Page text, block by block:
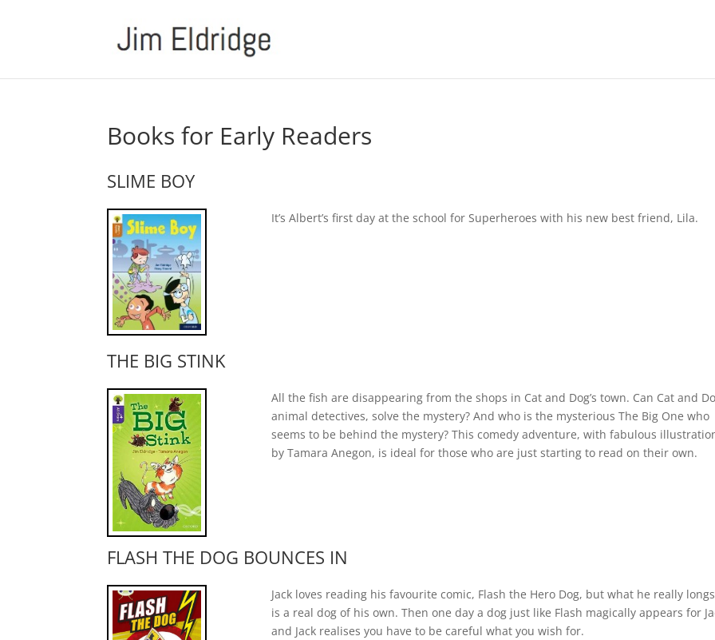
Books for Early Readers
SLIME BOY
It’s Albert’s first day at the school for Superheroes with his new best friend, Lila.
THE BIG STINK
All the fish are disappearing from the shops in Cat and Dog’s town. Can Cat and
animal detectives, solve the mystery? And who is the mysterious The Big One who
seems to be behind the mystery? This comedy adventure, with fabulous
by Tamara Anegon, is ideal for those who are just starting to read on their own.
FLASH THE DOG BOUNCES IN
Jack loves reading his favourite comic, Flash the Hero Dog, but what he really
is a real dog of his own. Then one day a dog just like Flash magically appears for
and Jack realises you have to be careful what you wish for.